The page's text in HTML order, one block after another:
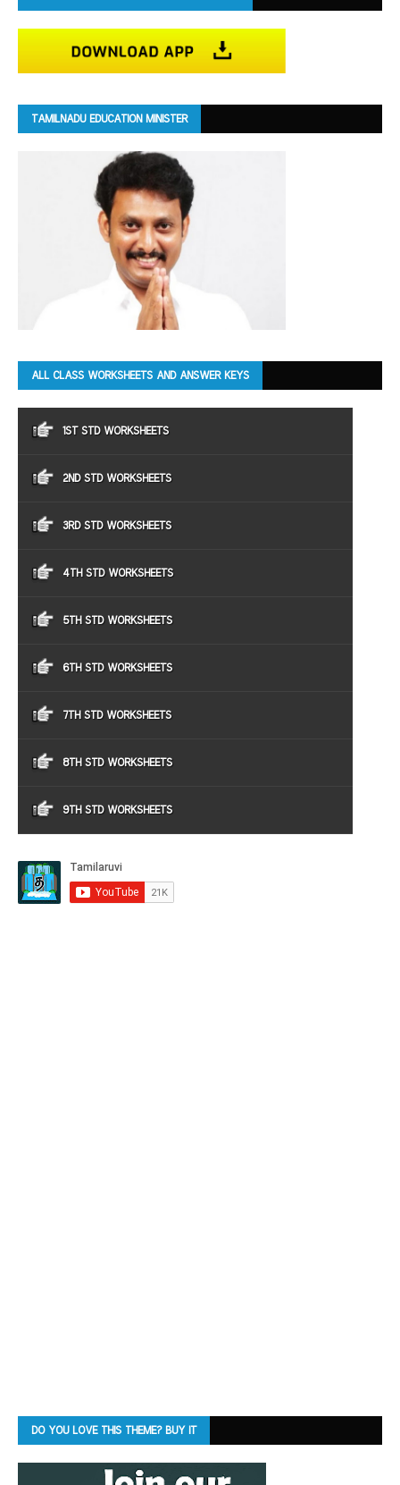
TAMILNADU EDUCATION MINISTER
ALL CLASS WORKSHEETS AND ANSWER KEYS
1ST STD WORKSHEETS
2ND STD WORKSHEETS
3RD STD WORKSHEETS
4TH STD WORKSHEETS
5TH STD WORKSHEETS
6TH STD WORKSHEETS
7TH STD WORKSHEETS
8TH STD WORKSHEETS
9TH STD WORKSHEETS
DO YOU LOVE THIS THEME? BUY IT